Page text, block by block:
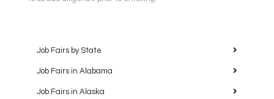
Job Fairs by State
Job Fairs in Alabama
Job Fairs in Alaska